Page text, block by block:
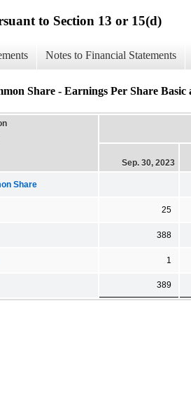
to Section 13 or 15(d)
Notes to Financial Statements
Share - Earnings Per Share
Sep. 30, 2023
Share
25
388
1
389